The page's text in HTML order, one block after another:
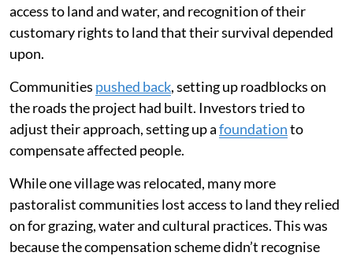
access to land and water, and recognition of their
customary rights to land that their survival depended
upon.
Communities pushed back, setting up roadblocks on
the roads the project had built. Investors tried to
adjust their approach, setting up afoundationto
compensate affected people.
While one village was relocated, many more
pastoralist communities lost access to land they relied
on for grazing, water and cultural practices. This was
because the compensation scheme didn’t recognise